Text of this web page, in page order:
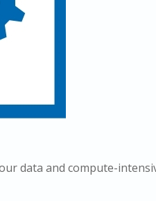
data and compute-